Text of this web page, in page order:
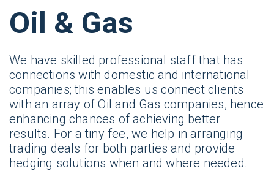
Oil & Gas
We have skilled professional staff that has
connections with domestic and international
companies; this enables us connect clients
with an array of Oil and Gas companies, hence
enhancing chances of achieving better
results. For a tiny fee, we help in arranging
trading deals for both parties and provide
hedging solutions when and where needed.